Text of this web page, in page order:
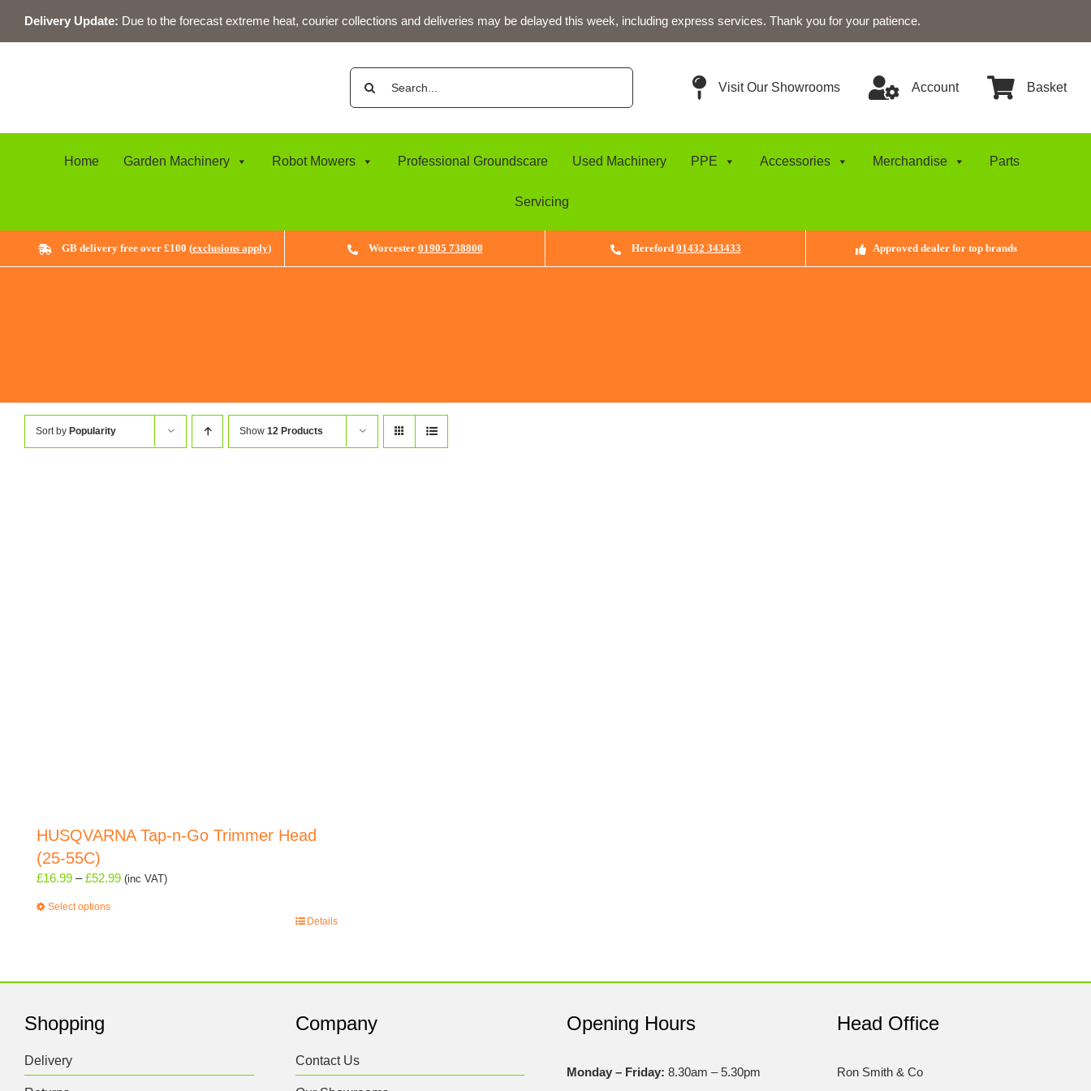
content
Delivery Update: Due to the forecast extreme heat, courier collections and deliveries may be delayed this week, including express services. Thank you for your patience.
Search
for:
Visit Our Showrooms Account Basket
Home Garden Machinery Robot Mowers Professional Groundscare Used Machinery PPE Accessories Merchandise Parts
Servicing
GB delivery free over £100 (exclusions apply) Worcester 01905 738800 Hereford 01432 343433 Approved dealer for top brands
Sort by Popularity Show 12 Products
HUSQVARNA Tap-n-Go Trimmer Head
(25-55C)
£16.99 – £52.99Price
(inc VAT)
Select options
options
be
Details
Shopping
Delivery
Company
Contact Us
Opening Hours
Monday – Friday: 8.30am – 5.30pm
Head Office
Ron Smith & Co